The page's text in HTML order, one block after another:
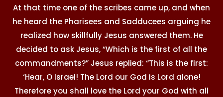
At that time one of the scribes came up, and when
he heard the Pharisees and Sadducees arguing he
realized how skillfully Jesus answered them. He
decided to ask Jesus, “Which is the first of all the
commandments?” Jesus replied: “This is the first:
‘Hear, O Israel! The Lord our God is Lord alone!
Therefore you shall love the Lord your God with all